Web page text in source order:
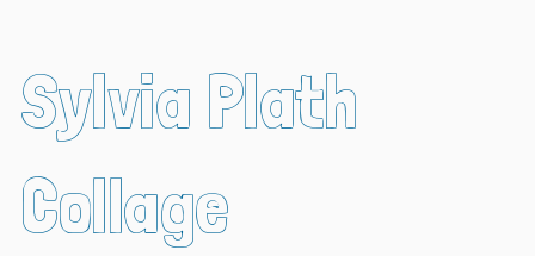
Sylvia Plath
Collage